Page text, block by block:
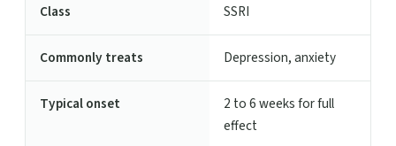
Class SSRI
Commonly treats Depression, anxiety
Typical onset
2 to 6 weeks for full
effect